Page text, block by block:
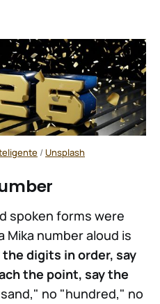
/ Unsplash
spoken forms were
Mika number aloud is
the digits in order, say
the point, say the
no "hundred," no